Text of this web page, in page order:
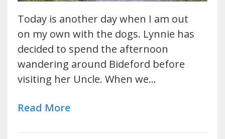
Today is another day when I am out
on my own with the dogs. Lynnie has
decided to spend the afternoon
wandering around Bideford before
visiting her Uncle. When we…
Read More